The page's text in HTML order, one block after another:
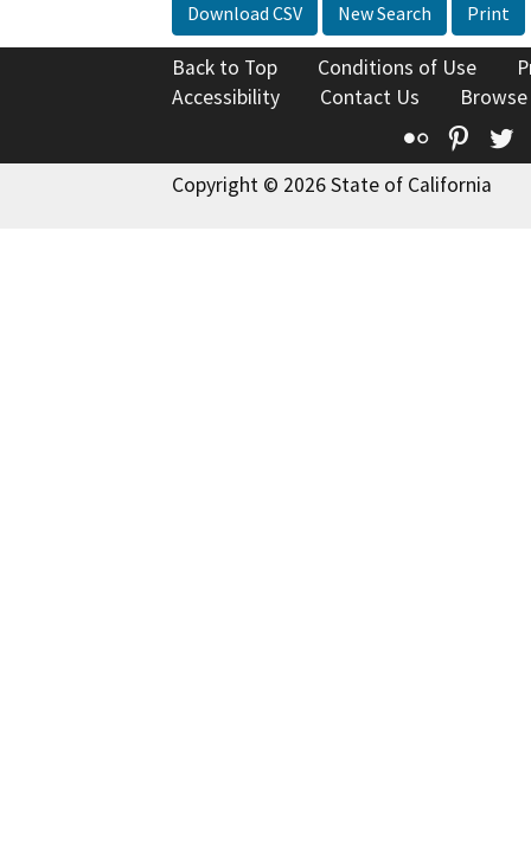
Download CSV New Search Print
Back to Top Conditions of Use
Accessibility
Contact Us
Flickr
Copyright © 2026 State of California